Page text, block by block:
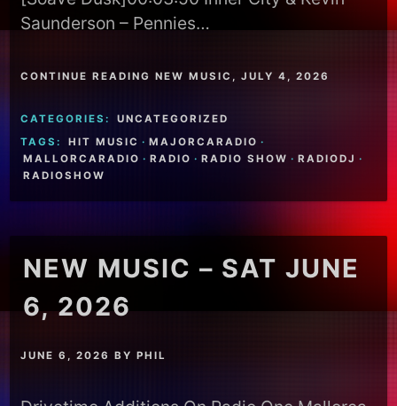
Saunderson – Pennies…
CONTINUE READING NEW MUSIC, JULY 4, 2026
CATEGORIES:
UNCATEGORIZED
TAGS:
HIT MUSIC · MAJORCARADIO ·
MALLORCARADIO · RADIO · RADIO SHOW · RADIODJ ·
RADIOSHOW
NEW MUSIC – SAT JUNE
6, 2026
JUNE 6, 2026 BYPHIL